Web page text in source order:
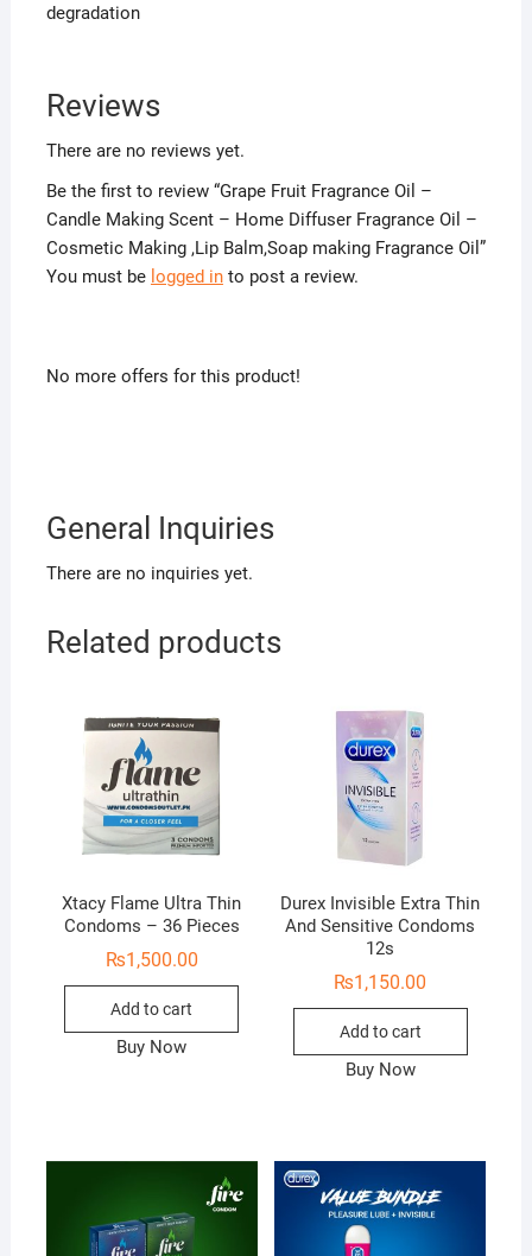
degradation
Reviews
There are no reviews yet.
Be the first to review “Grape Fruit Fragrance Oil –
Candle Making Scent – Home Diffuser Fragrance Oil –
Cosmetic Making ,Lip Balm,Soap making Fragrance Oil”
You must be logged into post a review.
No more offers for this product!
General Inquiries
There are no inquiries yet.
Related products
Xtacy Flame Ultra Thin
Condoms – 36 Pieces
₨1,500.00
Add to cart
Buy Now
Durex Invisible Extra Thin
And Sensitive Condoms
12s
₨1,150.00
Add to cart
Buy Now